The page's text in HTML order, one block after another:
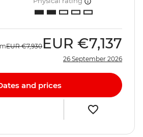
EUR €7,930 EUR €7,137
26 September 2026
and prices